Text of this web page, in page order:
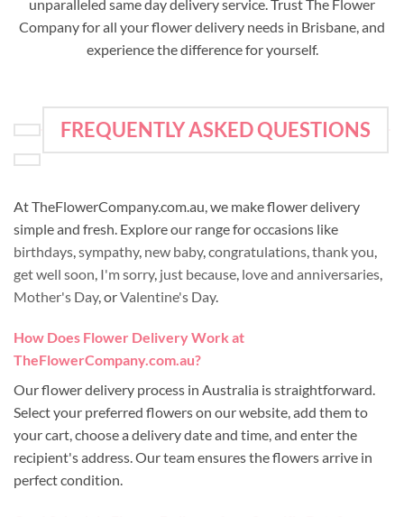
unparalleled same day delivery service. Trust The Flower
Company for all your flower delivery needs in Brisbane, and
experience the difference for yourself.
FREQUENTLY ASKED QUESTIONS
At TheFlowerCompany.com.au, we make flower delivery
simple and fresh. Explore our range for occasions like
birthdays sympathy, new baby, congratulations thank you
get well soon I'm sorry, just because love and anniversaries
Mother's Day, orValentine's Day.
How Does Flower Delivery Work at
TheFlowerCompany.com.au?
Our flower delivery process in Australia is straightforward.
Select your preferred flowers on our website, add them to
your cart, choose a delivery date and time, and enter the
recipient's address. Our team ensures the flowers arrive in
perfect condition.